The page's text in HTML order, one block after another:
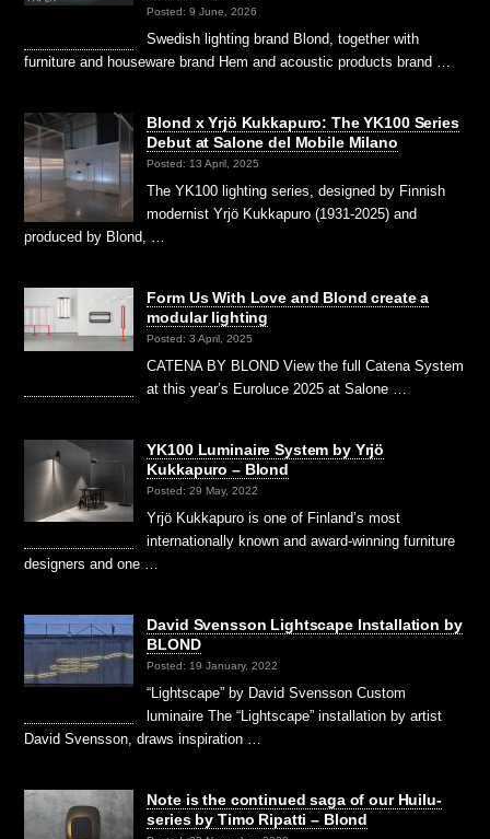
Posted: 9 June, 2026
Swedish lighting brand Blond, together with
furniture and houseware brand Hem and acoustic products brand …
Blond x Yrjö Kukkapuro: The YK100 Series
Debut at Salone del Mobile Milano
Posted: 13 April, 2025
The YK100 lighting series, designed by Finnish
modernist Yrjö Kukkapuro (1931-2025) and
produced by Blond, …
Form Us With Love and Blond create a
modular lighting
Posted: 3 April, 2025
CATENA BY BLOND View the full Catena System
at this year’s Euroluce 2025 at Salone …
YK100 Luminaire System by Yrjö
Kukkapuro – Blond
Posted: 29 May, 2022
Yrjö Kukkapuro is one of Finland’s most
internationally known and award-winning furniture
designers and one …
David Svensson Lightscape Installation by
BLOND
Posted: 19 January, 2022
“Lightscape” by David Svensson Custom
luminaire The “Lightscape” installation by artist
David Svensson, draws inspiration …
Note is the continued saga of our Huilu-
series by Timo Ripatti – Blond